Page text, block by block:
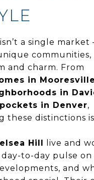
a single market
communities,
and charm. From
in Mooresville
in
in Denver,
these distinctions
Hill
live and
to-day pulse on
and